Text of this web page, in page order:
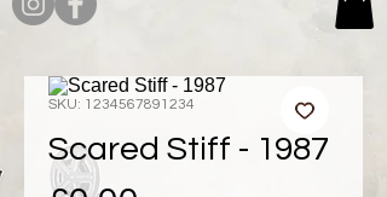
SKU: 1234567891234
Scared Stiff - 1987